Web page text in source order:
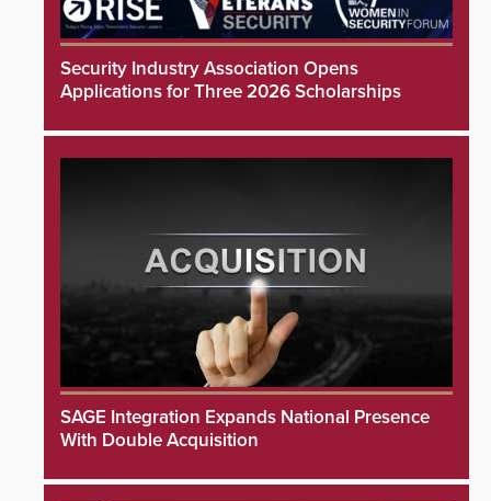
Security Industry Association Opens
Applications for Three 2026 Scholarships
SAGE Integration Expands National Presence
With Double Acquisition